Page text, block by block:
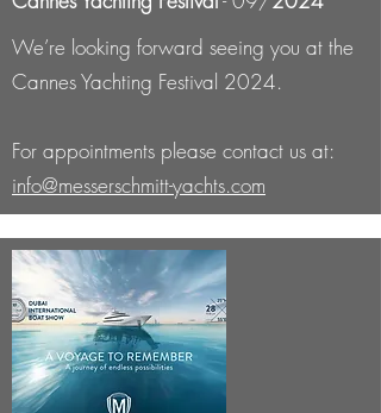
We’re looking forward seeing you at the
Cannes Yachting Festival 2024.
For appointments please contact us at:
info@messerschmitt-yachts.com